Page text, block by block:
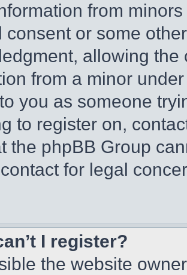
from
consent or some
allowing
from a minor
you as someone
to register on,
the phpBB Group
for legal
I register?
the website